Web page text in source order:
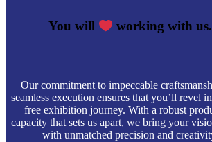
You will working with us.
Our commitment to impeccable
seamless execution ensures that you’ll revel
free exhibition journey. With a robust
capacity that sets us apart, we bring your
with unmatched precision and